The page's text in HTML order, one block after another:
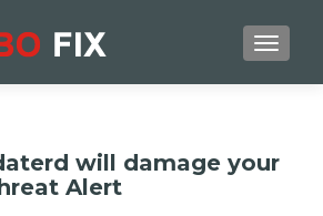
will damage your
Alert